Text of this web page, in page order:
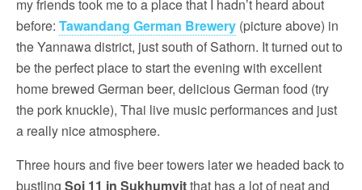
my friends took me to a place that I hadn’t heard about
before: Tawandang German Brewery (picture above) in
the Yannawa district, just south of Sathorn. It turned out to
be the perfect place to start the evening with excellent
home brewed German beer, delicious German food (try
the pork knuckle), Thai live music performances and just
a really nice atmosphere.
Three hours and five beer towers later we headed back to
bustling Soi 11 in Sukhumvitthat has a lot of neat and